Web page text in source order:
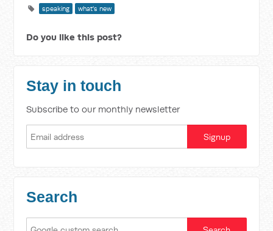
speaking what's new
Do you like this post?
Stay in touch
Subscribe to our monthly newsletter
Search